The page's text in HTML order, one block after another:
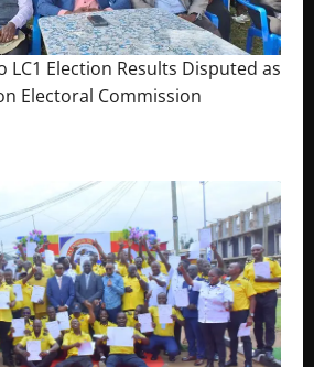
LC1 Election Results Disputed as
Electoral Commission